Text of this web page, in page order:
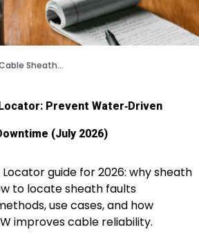
Sheath Fault Locator: Prevent Water‑Driven Cable Failures and Downtime (July 2026)
Prevent Water‑Driven
(July 2026)
guide for 2026: why sheath
to locate sheath faults
use cases, and how
improves cable reliability.